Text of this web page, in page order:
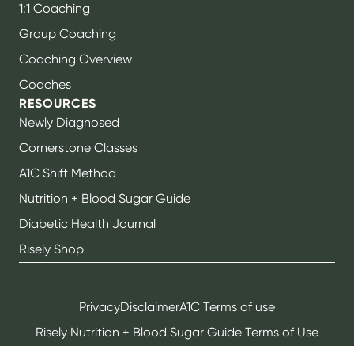
1:1 Coaching
Group Coaching
Coaching Overview
Coaches
RESOURCES
Newly Diagnosed
Cornerstone Classes
A1C Shift Method
Nutrition + Blood Sugar Guide
Diabetic Health Journal
Risely Shop
PrivacyDisclaimerA1C Terms of use
Risely Nutrition + Blood Sugar Guide Terms of Use